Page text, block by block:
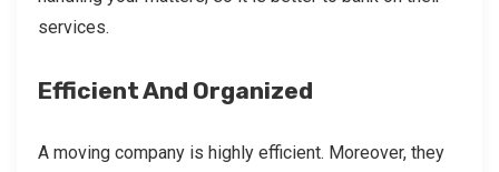
services.
Efficient And Organized
A moving company is highly efficient. Moreover, they